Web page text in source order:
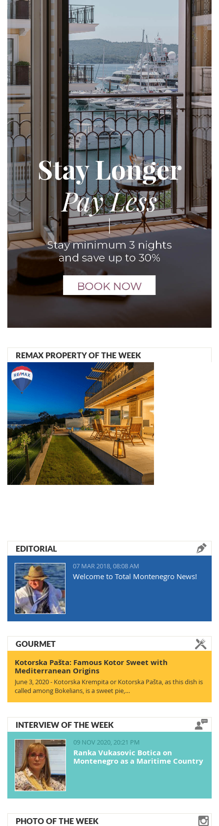
REMAX PROPERTY OF THE WEEK
EDITORIAL
07 MAR 2018, 08:08 AM
Welcome to Total Montenegro News!
GOURMET
Kotorska Pašta: Famous Kotor Sweet with
Mediterranean Origins
June 3, 2020 - Kotorska Krempita or Kotorska Pašta, as this dish is
called among Bokelians, is a sweet pie,…
INTERVIEW OF THE WEEK
09 NOV 2020, 20:21 PM
Ranka Vukasovic Botica on
Montenegro as a Maritime Country
PHOTO OF THE WEEK